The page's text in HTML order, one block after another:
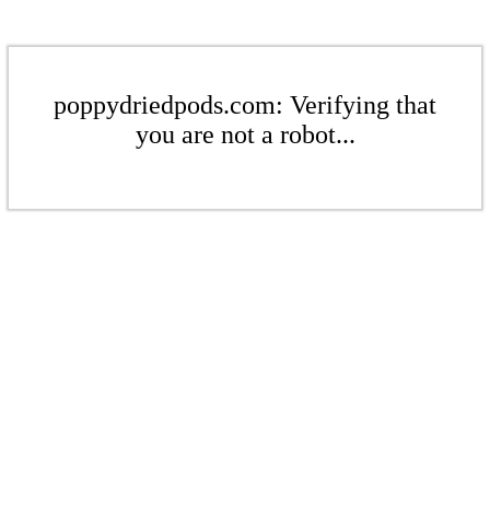
poppydriedpods.com: Verifying that
you are not a robot...